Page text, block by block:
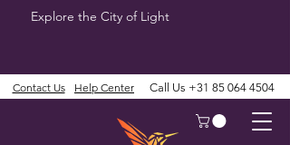
Explore the City of Light
Contact Us Help Center Call Us +31 85 064 4504